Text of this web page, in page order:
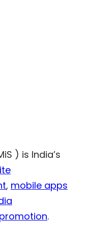
) is India’s
, mobile apps
.